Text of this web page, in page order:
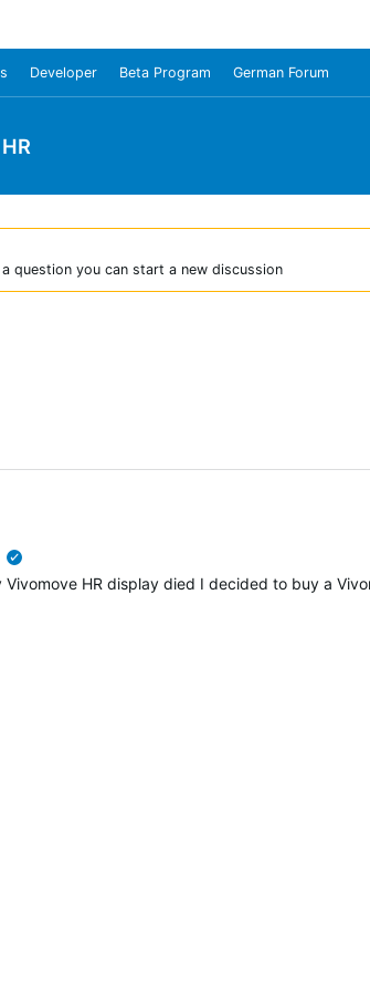
Developer Beta Program German Forum
question you can start a new discussion
HR display died I decided to buy a